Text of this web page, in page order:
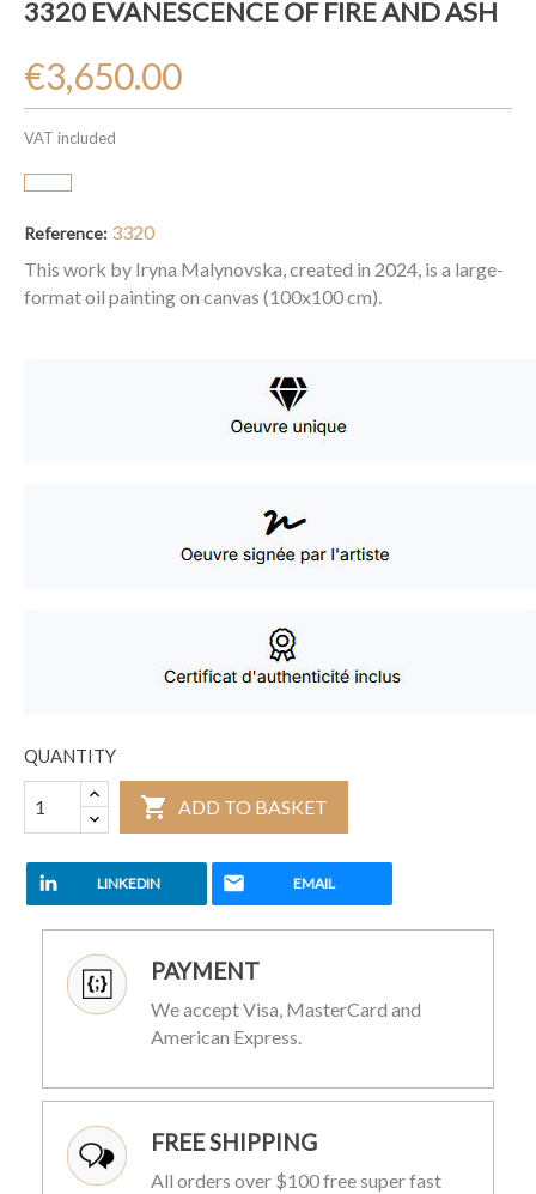
3320 EVANESCENCE OF FIRE AND ASH
€3,650.00
VAT included
Reference: 3320
This work by Iryna Malynovska, created in 2024, is a large-
format oil painting on canvas (100x100 cm).
QUANTITY
 ADD TO BASKET
LINKEDIN EMAIL
PAYMENT
We accept Visa, MasterCard and
American Express.
FREE SHIPPING
All orders over $100 free super fast